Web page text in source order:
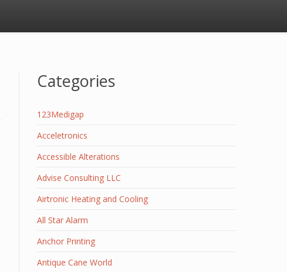
Categories
123Medigap
Acceletronics
Accessible Alterations
Advise Consulting LLC
Airtronic Heating and Cooling
All Star Alarm
Anchor Printing
Antique Cane World